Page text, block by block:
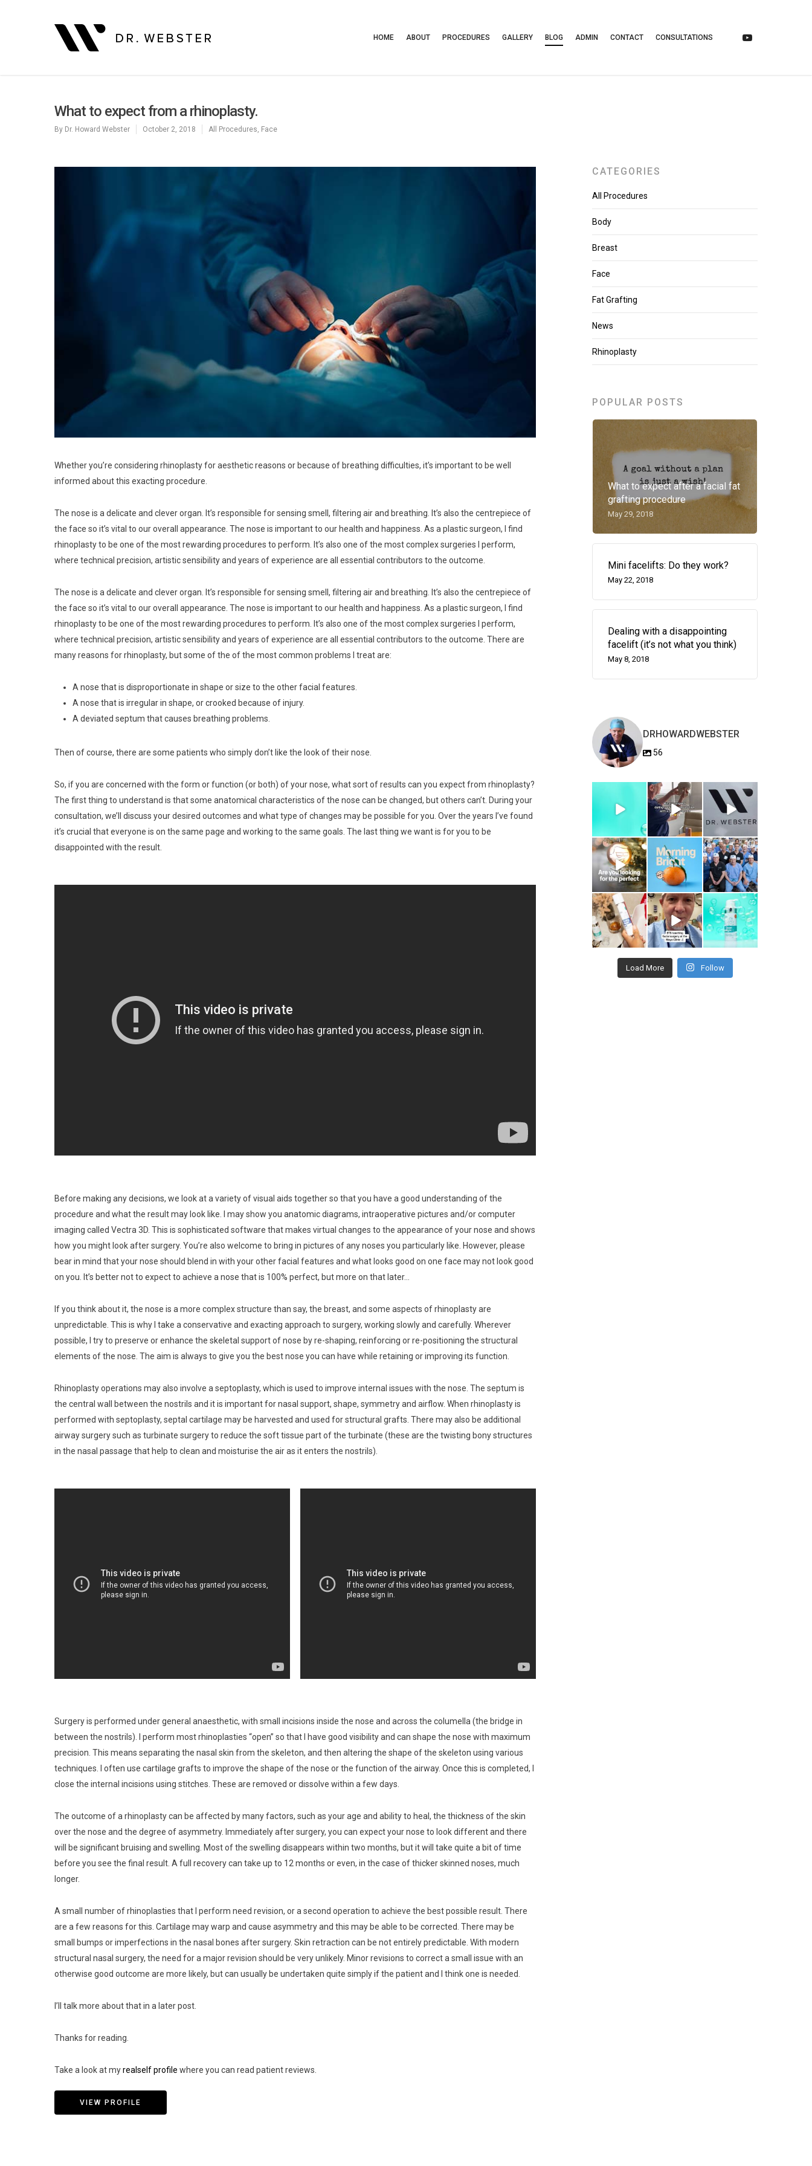
HOME ABOUT PROCEDURES GALLERY BLOG ADMIN CONTACT CONSULTATIONS
What to expect from a rhinoplasty.
By Dr. Howard Webster October 2, 2018 All Procedures, Face
Whether you’re considering rhinoplasty for aesthetic reasons or because of breathing difficulties, it’s important to be well
informed about this exacting procedure.
The nose is a delicate and clever organ. It’s responsible for sensing smell, filtering air and breathing. It’s also the centrepiece of
the face so it’s vital to our overall appearance. The nose is important to our health and happiness. As a plastic surgeon, I find
rhinoplasty to be one of the most rewarding procedures to perform. It’s also one of the most complex surgeries I perform,
where technical precision, artistic sensibility and years of experience are all essential contributors to the outcome.
The nose is a delicate and clever organ. It’s responsible for sensing smell, filtering air and breathing. It’s also the centrepiece of
the face so it’s vital to our overall appearance. The nose is important to our health and happiness. As a plastic surgeon, I find
rhinoplasty to be one of the most rewarding procedures to perform. It’s also one of the most complex surgeries I perform,
where technical precision, artistic sensibility and years of experience are all essential contributors to the outcome. There are
many reasons for rhinoplasty, but some of the of the most common problems I treat are:
A nose that is disproportionate in shape or size to the other facial features.
A nose that is irregular in shape, or crooked because of injury.
A deviated septum that causes breathing problems.
Then of course, there are some patients who simply don’t like the look of their nose.
So, if you are concerned with the form or function (or both) of your nose, what sort of results can you expect from rhinoplasty?
The first thing to understand is that some anatomical characteristics of the nose can be changed, but others can’t. During your
consultation, we’ll discuss your desired outcomes and what type of changes may be possible for you. Over the years I’ve found
it’s crucial that everyone is on the same page and working to the same goals. The last thing we want is for you to be
disappointed with the result.
Before making any decisions, we look at a variety of visual aids together so that you have a good understanding of the
procedure and what the result may look like. I may show you anatomic diagrams, intraoperative pictures and/or computer
imaging called Vectra 3D. This is sophisticated software that makes virtual changes to the appearance of your nose and shows
how you might look after surgery. You’re also welcome to bring in pictures of any noses you particularly like. However, please
bear in mind that your nose should blend in with your other facial features and what looks good on one face may not look good
on you. It’s better not to expect to achieve a nose that is 100% perfect, but more on that later…
If you think about it, the nose is a more complex structure than say, the breast, and some aspects of rhinoplasty are
unpredictable. This is why I take a conservative and exacting approach to surgery, working slowly and carefully. Wherever
possible, I try to preserve or enhance the skeletal support of nose by re-shaping, reinforcing or re-positioning the structural
elements of the nose. The aim is always to give you the best nose you can have while retaining or improving its function.
Rhinoplasty operations may also involve a septoplasty, which is used to improve internal issues with the nose. The septum is
the central wall between the nostrils and it is important for nasal support, shape, symmetry and airflow. When rhinoplasty is
performed with septoplasty, septal cartilage may be harvested and used for structural grafts. There may also be additional
airway surgery such as turbinate surgery to reduce the soft tissue part of the turbinate (these are the twisting bony structures
in the nasal passage that help to clean and moisturise the air as it enters the nostrils).
Surgery is performed under general anaesthetic, with small incisions inside the nose and across the columella (the bridge in
between the nostrils). I perform most rhinoplasties “open” so that I have good visibility and can shape the nose with maximum
precision. This means separating the nasal skin from the skeleton, and then altering the shape of the skeleton using various
techniques. I often use cartilage grafts to improve the shape of the nose or the function of the airway. Once this is completed, I
close the internal incisions using stitches. These are removed or dissolve within a few days.
The outcome of a rhinoplasty can be affected by many factors, such as your age and ability to heal, the thickness of the skin
over the nose and the degree of asymmetry. Immediately after surgery, you can expect your nose to look different and there
will be significant bruising and swelling. Most of the swelling disappears within two months, but it will take quite a bit of time
before you see the final result. A full recovery can take up to 12 months or even, in the case of thicker skinned noses, much
longer.
A small number of rhinoplasties that I perform need revision, or a second operation to achieve the best possible result. There
are a few reasons for this. Cartilage may warp and cause asymmetry and this may be able to be corrected. There may be
small bumps or imperfections in the nasal bones after surgery. Skin retraction can be not entirely predictable. With modern
structural nasal surgery, the need for a major revision should be very unlikely. Minor revisions to correct a small issue with an
otherwise good outcome are more likely, but can usually be undertaken quite simply if the patient and I think one is needed.
I’ll talk more about that in a later post.
Thanks for reading.
Take a look at myrealself profile where you can read patient reviews.
VIEW PROFILE
CATEGORIES
All Procedures
Body
Breast
Face
Fat Grafting
News
Rhinoplasty
POPULAR POSTS
What to expect after a facial fat
grafting procedure
May 29, 2018
Mini facelifts: Do they work?
May 22, 2018
Dealing with a disappointing
facelift (it’s not what you think)
May 8, 2018
DRHOWARDWEBSTER
56
drhowardwebster drhowardwebster
drhowardwebster drhowardwebster drhowardwebster
drhowardwebster drhowardwebster drhowardwebster
Load More Follow